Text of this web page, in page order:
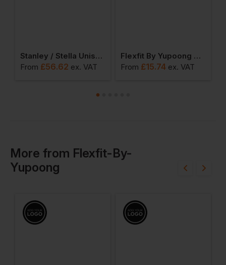
Stanley / Stella Unisex Hygger Sherpa Zip-Through Sweatshirt
From £56.62 ex. VAT
Flexfit By Yupoong The Classic Snapback 2-Tone
From £15.74 ex. VAT
More from Flexfit-By-
Yupoong